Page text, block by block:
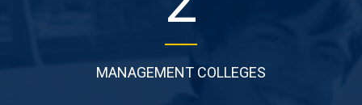
MANAGEMENT COLLEGES